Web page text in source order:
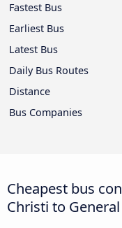
Fastest Bus
Earliest Bus
Latest Bus
Daily Bus Routes
Distance
Bus Companies
Cheapest bus
Christi to